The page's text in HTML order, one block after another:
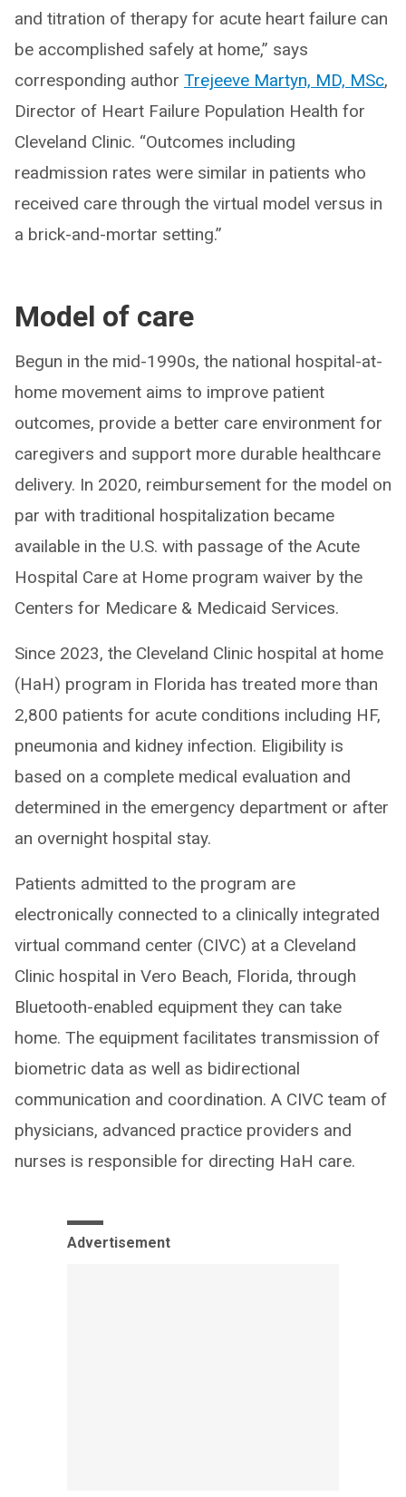
and titration of therapy for acute heart failure can
be accomplished safely at home,” says
corresponding author Trejeeve Martyn, MD, MSc,
Director of Heart Failure Population Health for
Cleveland Clinic. “Outcomes including
readmission rates were similar in patients who
received care through the virtual model versus in
a brick-and-mortar setting.”
Model of care
Begun in the mid-1990s, the national hospital-at-
home movement aims to improve patient
outcomes, provide a better care environment for
caregivers and support more durable healthcare
delivery. In 2020, reimbursement for the model on
par with traditional hospitalization became
available in the U.S. with passage of the Acute
Hospital Care at Home program waiver by the
Centers for Medicare & Medicaid Services.
Since 2023, the Cleveland Clinic hospital at home
(HaH) program in Florida has treated more than
2,800 patients for acute conditions including HF,
pneumonia and kidney infection. Eligibility is
based on a complete medical evaluation and
determined in the emergency department or after
an overnight hospital stay.
Patients admitted to the program are
electronically connected to a clinically integrated
virtual command center (CIVC) at a Cleveland
Clinic hospital in Vero Beach, Florida, through
Bluetooth-enabled equipment they can take
home. The equipment facilitates transmission of
biometric data as well as bidirectional
communication and coordination. A CIVC team of
physicians, advanced practice providers and
nurses is responsible for directing HaH care.
Advertisement